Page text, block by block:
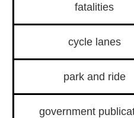
fatalities
cycle lanes
park and ride
government